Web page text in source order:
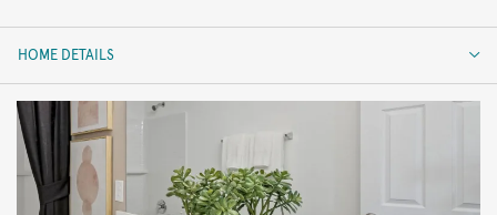
HOME DETAILS
HOME DETAILS
FEATURES